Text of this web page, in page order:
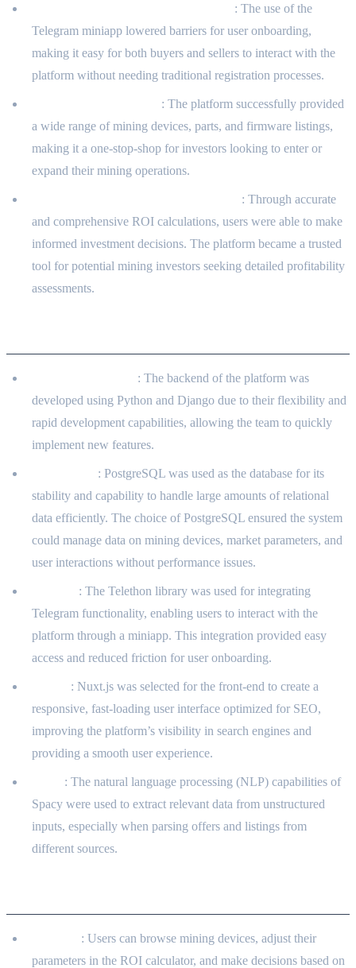
: The use of the
Telegram miniapp lowered barriers for user onboarding,
making it easy for both buyers and sellers to interact with the
platform without needing traditional registration processes.
: The platform successfully provided
a wide range of mining devices, parts, and firmware listings,
making it a one-stop-shop for investors looking to enter or
expand their mining operations.
: Through accurate
and comprehensive ROI calculations, users were able to make
informed investment decisions. The platform became a trusted
tool for potential mining investors seeking detailed profitability
assessments.
: The backend of the platform was
developed using Python and Django due to their flexibility and
rapid development capabilities, allowing the team to quickly
implement new features.
: PostgreSQL was used as the database for its
stability and capability to handle large amounts of relational
data efficiently. The choice of PostgreSQL ensured the system
could manage data on mining devices, market parameters, and
user interactions without performance issues.
: The Telethon library was used for integrating
Telegram functionality, enabling users to interact with the
platform through a miniapp. This integration provided easy
access and reduced friction for user onboarding.
: Nuxt.js was selected for the front-end to create a
responsive, fast-loading user interface optimized for SEO,
improving the platform’s visibility in search engines and
providing a smooth user experience.
: The natural language processing (NLP) capabilities of
Spacy were used to extract relevant data from unstructured
inputs, especially when parsing offers and listings from
different sources.
: Users can browse mining devices, adjust their
parameters in the ROI calculator, and make decisions based on